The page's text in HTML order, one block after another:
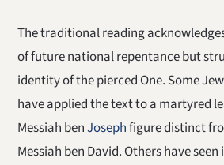
The traditional reading
of future national repentance but
identity of the pierced One. Some
have applied the text to a martyred
Messiah benJosephfigure distinct
Messiah ben David. Others have